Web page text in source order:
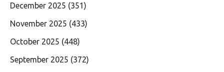
December 2025 (351)
November 2025 (433)
October 2025 (448)
September 2025 (372)